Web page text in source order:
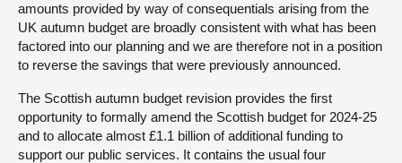
amounts provided by way of consequentials arising from the
UK autumn budget are broadly consistent with what has been
factored into our planning and we are therefore not in a position
to reverse the savings that were previously announced.
The Scottish autumn budget revision provides the first
opportunity to formally amend the Scottish budget for 2024-25
and to allocate almost £1.1 billion of additional funding to
support our public services. It contains the usual four